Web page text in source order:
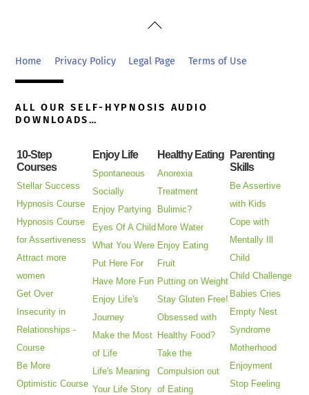
Back
Top
Home Privacy Policy Legal Page Terms of Use
ALL OUR SELF-HYPNOSIS AUDIO
DOWNLOADS…
10-Step
Courses
Stellar Success
Hypnosis Course
Hypnosis Course
for Assertiveness
Attract more
women
Get Over
Insecurity in
Relationships -
Course
Be More
Optimistic Course
Enjoy Life
Spontaneous
Socially
Enjoy Partying
Eyes Of A Child
What You Were
Put Here For
Have More Fun
Enjoy Life's
Journey
Make the Most
of Life
Life's Meaning
Your Life Story
Healthy Eating
Anorexia
Treatment
Bulimic?
More Water
Enjoy Eating
Fruit
Putting on Weight
Stay Gluten Free!
Obsessed with
Healthy Food?
Take the
Compulsion out
of Eating
Parenting
Skills
Be Assertive
with Kids
Cope with
Mentally Ill
Child
Child Challenge
Babies Cries
Empty Nest
Syndrome
Motherhood
Enjoyment
Stop Feeling